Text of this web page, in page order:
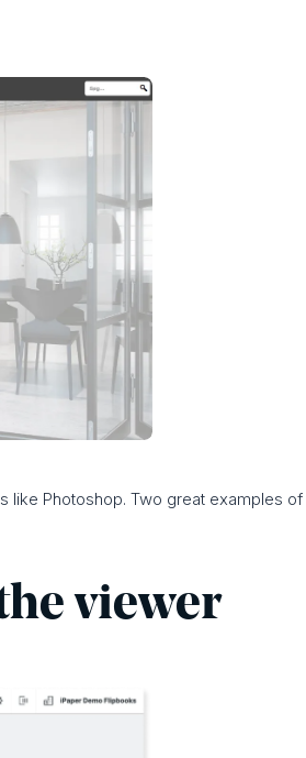
like Photoshop. Two great examples
viewer